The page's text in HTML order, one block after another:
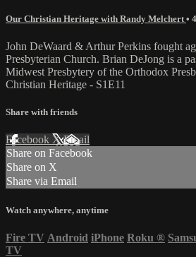
Our Christian Heritage with Randy Melchert •
John DeWaard & Arthur Perkins fought
Presbyterian Church. Brian DeJong is a
Midwest Presbytery of the Orthodox
Christian Heritage - S1E11
Share with friends
Facebook XEmail
Share on Facebook
Share on X
Share via Email
Watch anywhere, anytime
Fire TV Android iPhone Roku ®
TV